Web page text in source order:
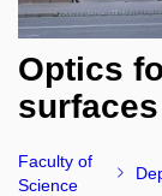
Optics
surfaces
Faculty of
Science